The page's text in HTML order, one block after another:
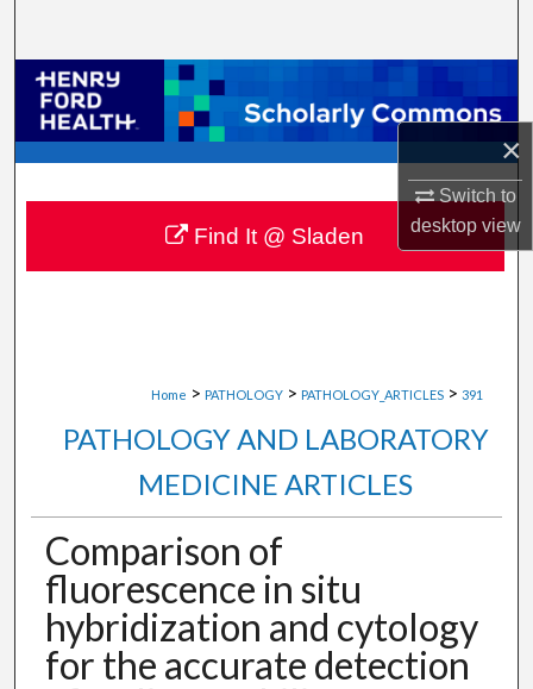
×
Switch to
desktopview
Browse Collections
My Account
About
Digital Commons Network™
Home > PATHOLOGY > PATHOLOGY_ARTICLES > 391
PATHOLOGY AND LABORATORY
MEDICINE ARTICLES
Comparison of
fluorescence in situ
hybridization and cytology
for the accurate detection
Find It @ Sladen